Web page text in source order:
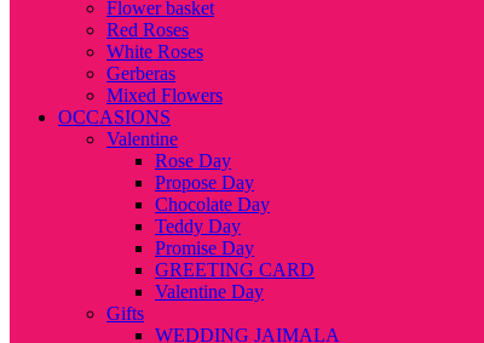
Flower basket
Red Roses
White Roses
Gerberas
Mixed Flowers
OCCASIONS
Valentine
Rose Day
Propose Day
Chocolate Day
Teddy Day
Promise Day
GREETING CARD
Valentine Day
Gifts
WEDDING JAIMALA